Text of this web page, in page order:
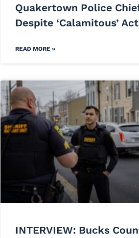
Quakertown Police
Despite ‘Calamitous’
READ MORE »
INTERVIEW: Bucks